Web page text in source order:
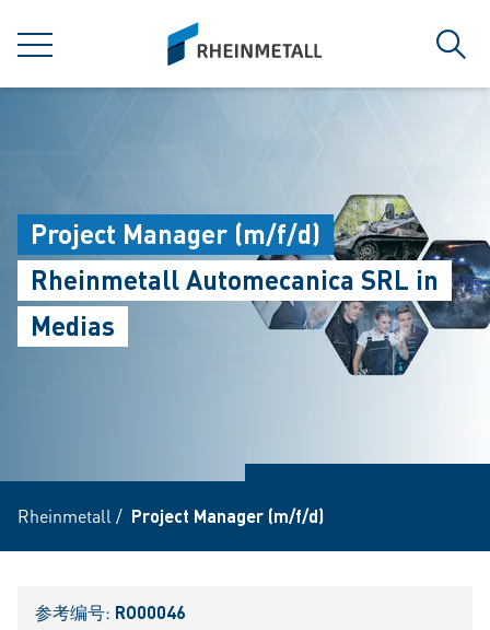
菜单
siteLogo
搜索
Project Manager (m/f/d)
Rheinmetall Automecanica SRL in
Medias
Rheinmetall / Project Manager (m/f/d)
参考编号: RO00046